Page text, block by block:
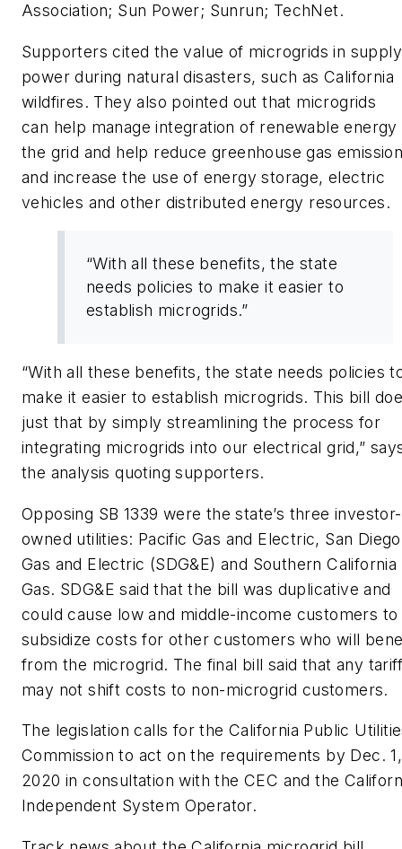
Association; Sun Power; Sunrun; TechNet.
Supporters cited the value of microgrids in
power during natural disasters, such as California
wildfires. They also pointed out that microgrids
can help manage integration of renewable energy
the grid and help reduce greenhouse gas
and increase the use of energy storage, electric
vehicles and other distributed energy resources.
“With all these benefits, the state
needs policies to make it easier to
establish microgrids.”
“With all these benefits, the state needs policies
make it easier to establish microgrids. This bill
just that by simply streamlining the process for
integrating microgrids into our electrical grid,”
the analysis quoting supporters.
Opposing SB 1339 were the state’s three investor-
owned utilities: Pacific Gas and Electric, San Diego
Gas and Electric (SDG&E) and Southern California
Gas. SDG&E said that the bill was duplicative and
could cause low and middle-income customers to
subsidize costs for other customers who will
from the microgrid. The final bill said that any
may not shift costs to non-microgrid customers.
The legislation calls for the California Public
Commission to act on the requirements by Dec. 1,
2020 in consultation with the CEC and the
Independent System Operator.